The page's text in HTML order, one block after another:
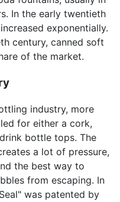
In the early twentieth
exponentially.
century, canned soft
of the market.
industry, more
for either a cork,
bottle tops. The
a lot of pressure,
the best way to
from escaping. In
was patented by